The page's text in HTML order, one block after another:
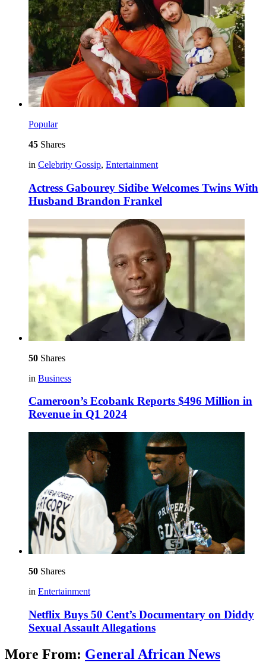
Popular
45 Shares
in Celebrity Gossip, Entertainment
Actress Gabourey Sidibe Welcomes Twins With
Husband Brandon Frankel
50 Shares
in Business
Cameroon’s Ecobank Reports $496 Million in
Revenue in Q1 2024
50 Shares
in Entertainment
Netflix Buys 50 Cent’s Documentary on Diddy
Sexual Assault Allegations
More From: General African News